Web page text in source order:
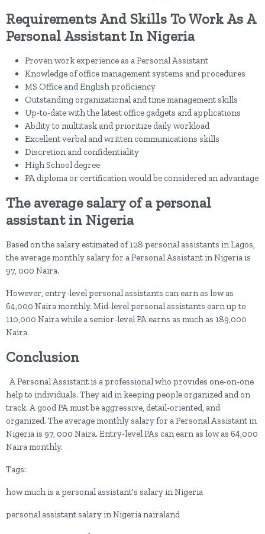
Requirements And Skills To Work As A
Personal Assistant In Nigeria
Proven work experience as a Personal Assistant
Knowledge of office management systems and procedures
MS Office and English proficiency
Outstanding organizational and time management skills
Up-to-date with the latest office gadgets and applications
Ability to multitask and prioritize daily workload
Excellent verbal and written communications skills
Discretion and confidentiality
High School degree
PA diploma or certification would be considered an advantage
The average salary of a personal
assistant in Nigeria
Based on the salary estimated of 128 personal assistants in Lagos,
the average monthly salary for a Personal Assistant in Nigeria is
97, 000 Naira.
However, entry-level personal assistants can earn as low as
64,000 Naira monthly. Mid-level personal assistants earn up to
110,000 Naira while a senior-level PA earns as much as 189,000
Naira.
Conclusion
A Personal Assistant is a professional who provides one-on-one
help to individuals. They aid in keeping people organized and on
track. A good PA must be aggressive, detail-oriented, and
organized. The average monthly salary for a Personal Assistant in
Nigeria is 97, 000 Naira. Entry-level PAs can earn as low as 64,000
Naira monthly.
Tags:
how much is a personal assistant's salary in Nigeria
personal assistant salary in Nigeria nairaland